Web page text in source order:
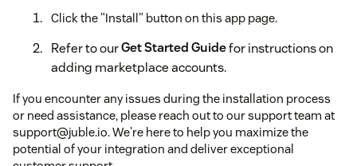
Click the "Install" button on this app page.
Refer to ourGet Started Guidefor instructions on
adding marketplace accounts.
If you encounter any issues during the installation process
or need assistance, please reach out to our support team at
support@juble.io. We're here to help you maximize the
potential of your integration and deliver exceptional